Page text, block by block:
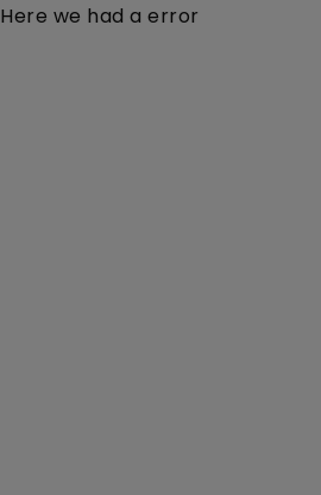
Here we had a error